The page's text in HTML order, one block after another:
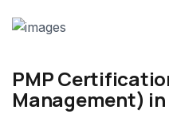
PMP
Management)